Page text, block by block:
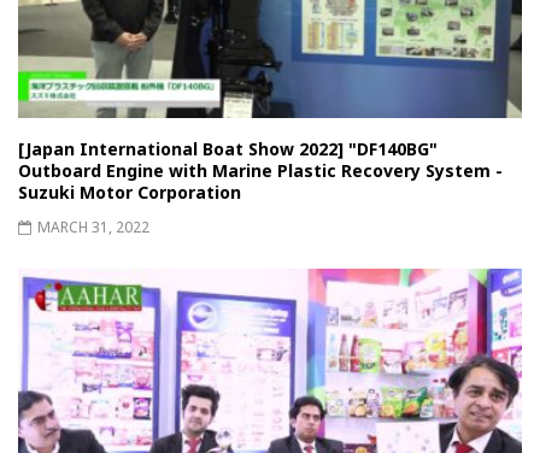
[Japan International Boat Show 2022] "DF140BG"
Outboard Engine with Marine Plastic Recovery System -
Suzuki Motor Corporation
MARCH 31, 2022